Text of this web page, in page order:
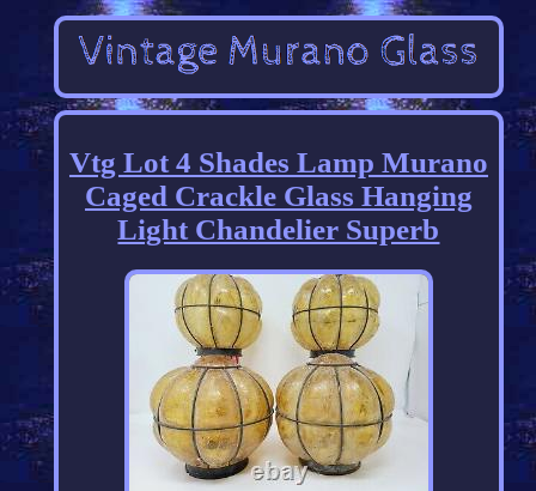
Vtg Lot 4 Shades Lamp Murano
Caged Crackle Glass Hanging
Light Chandelier Superb